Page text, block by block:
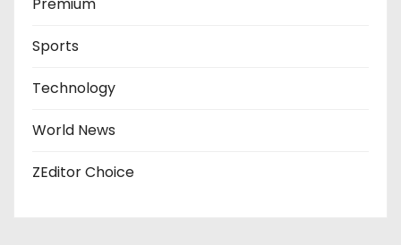
Sports
Technology
World News
ZEditor Choice